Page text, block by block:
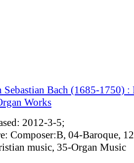
Sebastian Bach (1685-1750)
Works
2012-3-5;
Composer:B, 04-Baroque,
music, 35-Organ Music